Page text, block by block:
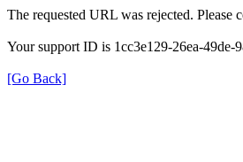
The requested URL was rejected. Please
Your support ID is 1cc3e129-26ea-49de-
[Go Back]